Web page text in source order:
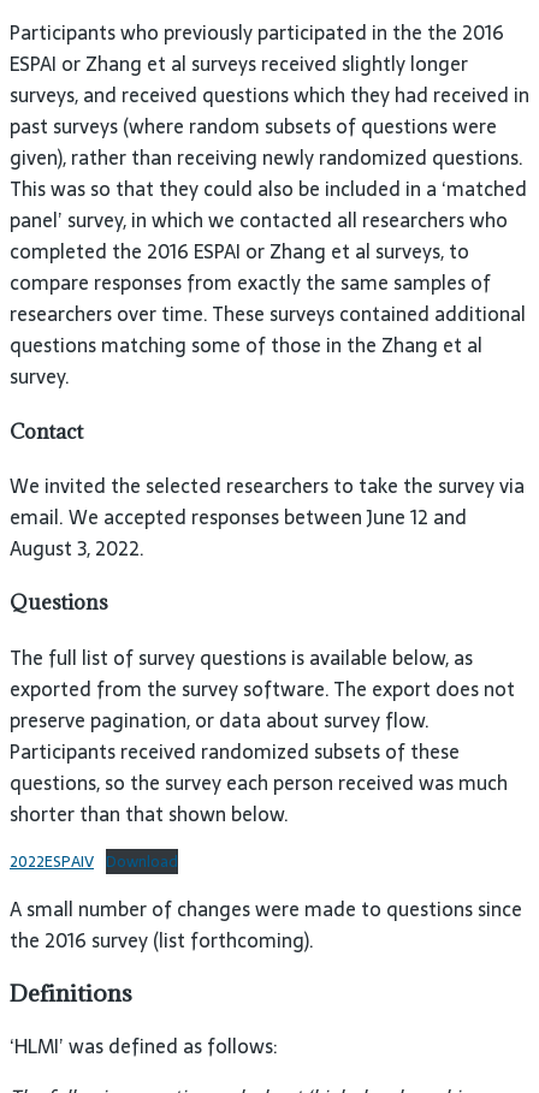
Participants who previously participated in the the 2016
ESPAI or Zhang et al surveys received slightly longer
surveys, and received questions which they had received in
past surveys (where random subsets of questions were
given), rather than receiving newly randomized questions.
This was so that they could also be included in a ‘matched
panel’ survey, in which we contacted all researchers who
completed the 2016 ESPAI or Zhang et al surveys, to
compare responses from exactly the same samples of
researchers over time. These surveys contained additional
questions matching some of those in the Zhang et al
survey.
Contact
We invited the selected researchers to take the survey via
email. We accepted responses between June 12 and
August 3, 2022.
Questions
The full list of survey questions is available below, as
exported from the survey software. The export does not
preserve pagination, or data about survey flow.
Participants received randomized subsets of these
questions, so the survey each person received was much
shorter than that shown below.
2022ESPAIV Download
A small number of changes were made to questions since
the 2016 survey (list forthcoming).
Definitions
‘HLMI’ was defined as follows: